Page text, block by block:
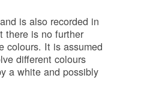
is also recorded in
there is no further
colours. It is assumed
different colours
a white and possibly